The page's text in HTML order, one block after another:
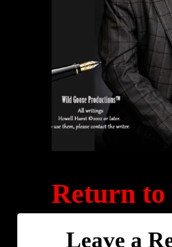
Return to
Leave a